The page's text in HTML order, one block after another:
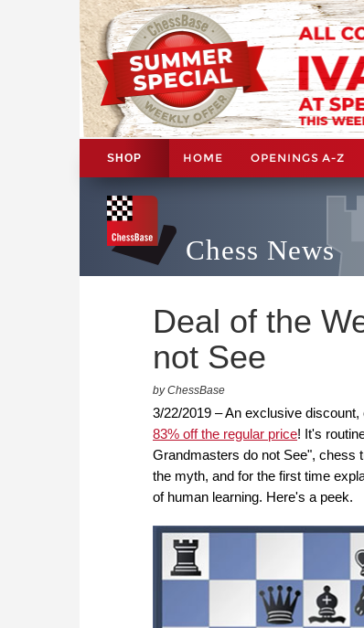
SHOP HOME OPENINGS A-Z
Chess News
Deal of the
not See
by ChessBase
3/22/2019 – An exclusive
83% off the regular price! It's
Grandmasters do not See", chess
the myth, and for the first time
of human learning. Here's a peek.